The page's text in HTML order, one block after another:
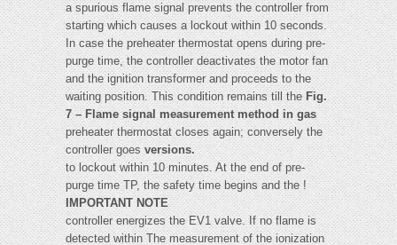
a spurious flame signal prevents the controller from
starting which causes a lockout within 10 seconds.
In case the preheater thermostat opens during pre-
purge time, the controller deactivates the motor fan
and the ignition transformer and proceeds to the
waiting position. This condition remains till theFig.
7 – Flame signal measurement method in gas
preheater thermostat closes again; conversely the
controller goesversions.
to lockout within 10 minutes. At the end of pre-
purge time TP, the safety time begins and the !
IMPORTANT NOTE
controller energizes the EV1 valve. If no flame is
detected within The measurement of the ionization